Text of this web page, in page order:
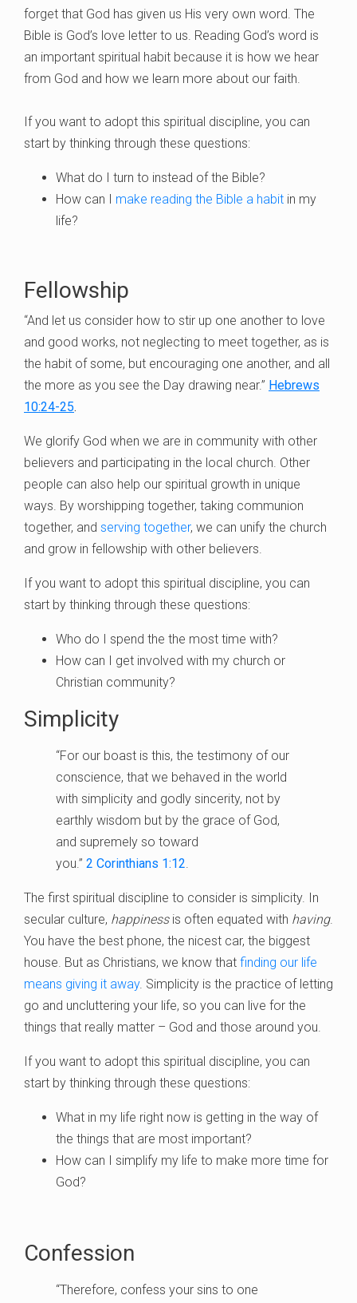
forget that God has given us His very own word. The
Bible is God’s love letter to us. Reading God’s word is
an important spiritual habit because it is how we hear
from God and how we learn more about our faith.
If you want to adopt this spiritual discipline, you can
start by thinking through these questions:
What do I turn to instead of the Bible?
How can I make reading the Bible a habit in my
life?
Fellowship
“And let us consider how to stir up one another to love
and good works, not neglecting to meet together, as is
the habit of some, but encouraging one another, and all
the more as you see the Day drawing near.” Hebrews
10:24-25.
We glorify God when we are in community with other
believers and participating in the local church. Other
people can also help our spiritual growth in unique
ways. By worshipping together, taking communion
together, and serving together, we can unify the church
and grow in fellowship with other believers.
If you want to adopt this spiritual discipline, you can
start by thinking through these questions:
Who do I spend the the most time with?
How can I get involved with my church or
Christian community?
Simplicity
“For our boast is this, the testimony of our
conscience, that we behaved in the world
with simplicity and godly sincerity, not by
earthly wisdom but by the grace of God,
and supremely so toward
you.” 2 Corinthians 1:12.
The first spiritual discipline to consider is simplicity. In
secular culture, happinessis often equated with having.
You have the best phone, the nicest car, the biggest
house. But as Christians, we know that finding our life
means giving it away. Simplicity is the practice of letting
go and uncluttering your life, so you can live for the
things that really matter – God and those around you.
If you want to adopt this spiritual discipline, you can
start by thinking through these questions:
What in my life right now is getting in the way of
the things that are most important?
How can I simplify my life to make more time for
God?
Confession
“Therefore, confess your sins to one